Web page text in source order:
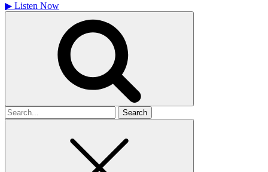
▶ Listen Now
Search
for